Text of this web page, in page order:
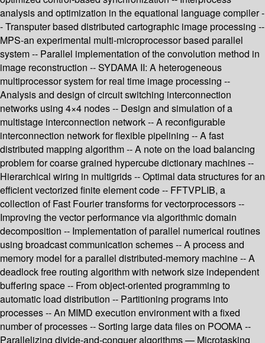
analysis and optimization in the equational language compiler -
- Transputer based distributed cartographic image processing --
MPS-an experimental multi-microprocessor based parallel
system -- Parallel implementation of the convolution method in
image reconstruction -- SYDAMA II: A heterogeneous
multiprocessor system for real time image processing --
Analysis and design of circuit switching interconnection
networks using 4×4 nodes -- Design and simulation of a
multistage interconnection network -- A reconfigurable
interconnection network for flexible pipelining -- A fast
distributed mapping algorithm -- A note on the load balancing
problem for coarse grained hypercube dictionary machines --
Hierarchical wiring in multigrids -- Optimal data structures for an
efficient vectorized finite element code -- FFTVPLIB, a
collection of Fast Fourier transforms for vectorprocessors --
Improving the vector performance via algorithmic domain
decomposition -- Implementation of parallel numerical routines
using broadcast communication schemes -- A process and
memory model for a parallel distributed-memory machine -- A
deadlock free routing algorithm with network size independent
buffering space -- From object-oriented programming to
automatic load distribution -- Partitioning programs into
processes -- An MIMD execution environment with a fixed
number of processes -- Sorting large data files on POOMA --
Parallelizing divide-and-conquer algorithms — Microtasking